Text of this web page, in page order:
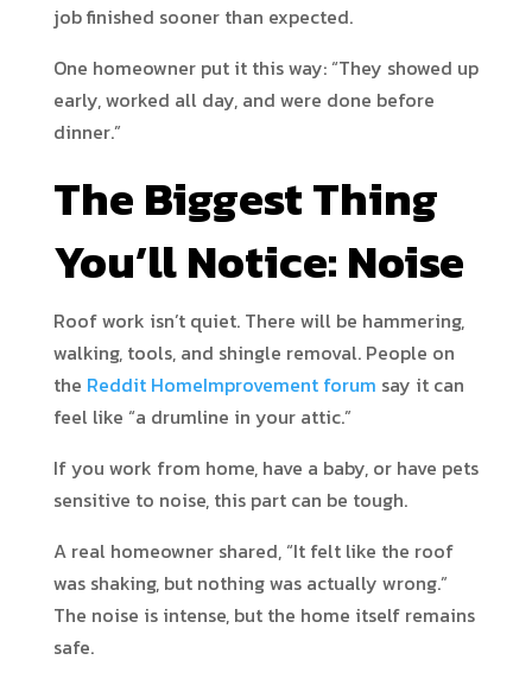
job finished sooner than expected.
One homeowner put it this way: “They showed up
early, worked all day, and were done before
dinner.”
The Biggest Thing
You’ll Notice: Noise
Roof work isn’t quiet. There will be hammering,
walking, tools, and shingle removal. People on
the Reddit HomeImprovement forum say it can
feel like “a drumline in your attic.”
If you work from home, have a baby, or have pets
sensitive to noise, this part can be tough.
A real homeowner shared, “It felt like the roof
was shaking, but nothing was actually wrong.”
The noise is intense, but the home itself remains
safe.